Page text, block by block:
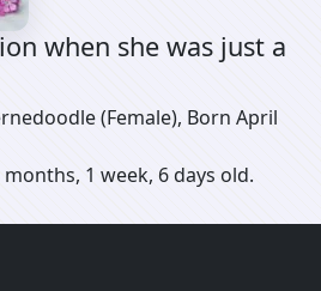
when she was just a
(Female), Born April
1 week, 6 days old.